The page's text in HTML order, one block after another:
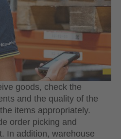
goods, check the
and the quality of the
items appropriately.
order picking and
In addition, warehouse